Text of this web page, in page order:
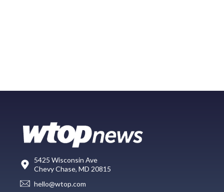
5425 Wisconsin Ave
Chevy Chase, MD 20815
hello@wtop.com